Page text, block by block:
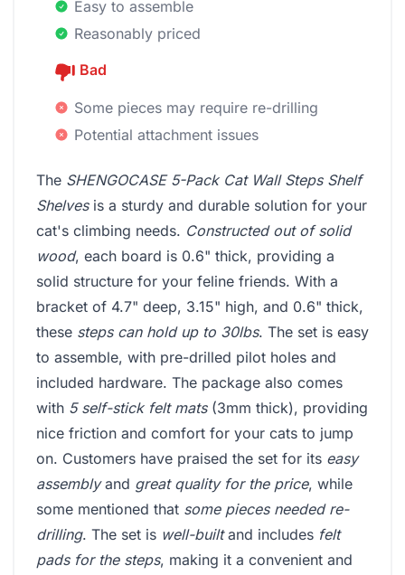
Easy to assemble
Reasonably priced
Bad
Some pieces may require re-drilling
Potential attachment issues
The SHENGOCASE 5-Pack Cat Wall Steps Shelf
Shelvesis a sturdy and durable solution for your
cat's climbing needs. Constructed out of solid
wood, each board is 0.6" thick, providing a
solid structure for your feline friends. With a
bracket of 4.7" deep, 3.15" high, and 0.6" thick,
these steps can hold up to 30lbs. The set is easy
to assemble, with pre-drilled pilot holes and
included hardware. The package also comes
with 5 self-stick felt mats(3mm thick), providing
nice friction and comfort for your cats to jump
on. Customers have praised the set for its easy
assemblyand great quality for the price, while
some mentioned that some pieces needed re-
drilling. The set is well-builtand includes felt
pads for the steps, making it a convenient and